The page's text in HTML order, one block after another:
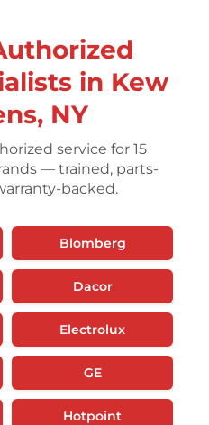
in Kew
NY
service for 15
— trained, parts-
backed.
Blomberg
Dacor
Electrolux
GE
Hotpoint